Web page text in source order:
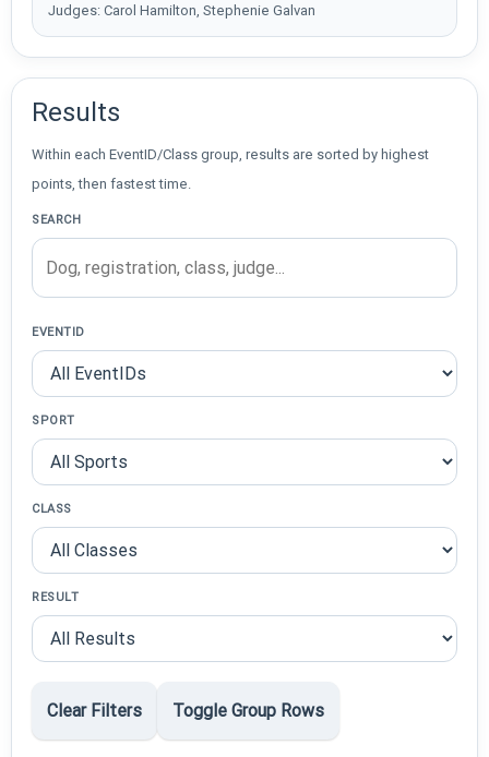
Judges: Carol Hamilton, Stephenie Galvan
Results
Within each EventID/Class group, results are sorted by highest
points, then fastest time.
SEARCH
EVENTID
SPORT
CLASS
RESULT
Clear Filters Toggle Group Rows